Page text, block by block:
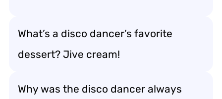
What’s a disco dancer’s favorite
dessert? Jive cream!
Why was the disco dancer always